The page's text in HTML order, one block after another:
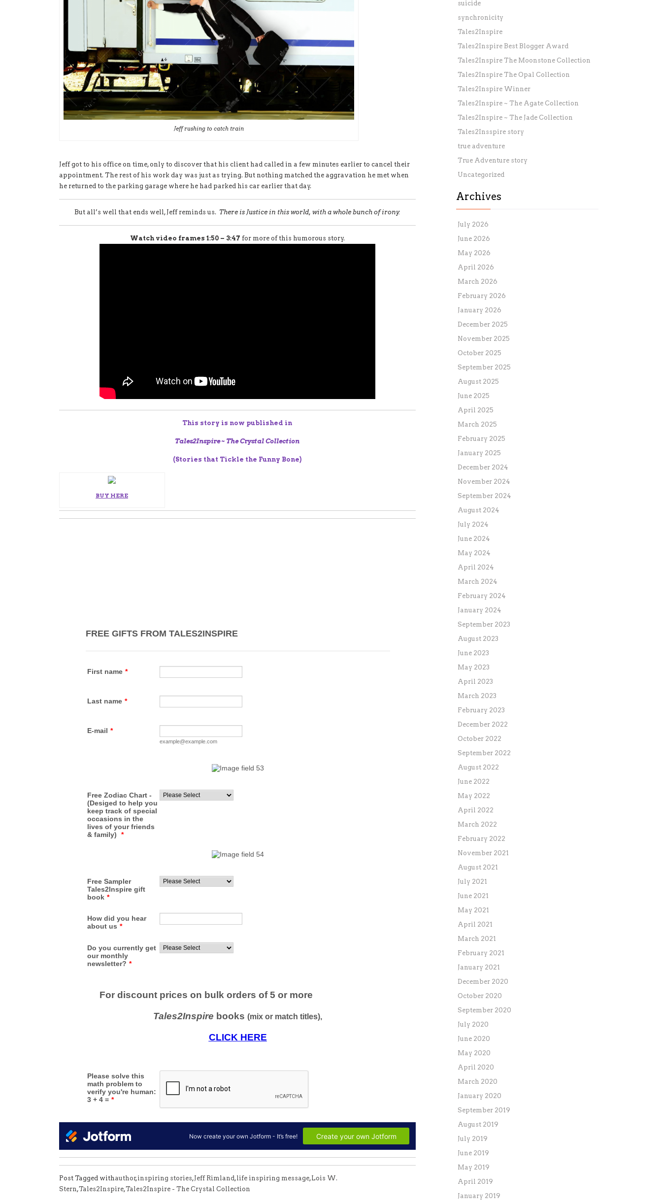
Jeff rushing to catch train
Jeff got to his office on time, only to discover that his client had called in a few minutes earlier to cancel their
appointment. The rest of his work day was just as trying. But nothing matched the aggravation he met when
he returned to the parking garage where he had parked his car earlier that day.
But all’s well that ends well, Jeff reminds us. There is Justice in this world, with a whole bunch of irony.
Watch video frames 1:50 – 3:47 for more of this humorous story.
This story is now published in
Tales2Inspire ~ The Crystal Collection
(Stories that Tickle the Funny Bone)
BUY HERE
Post Tagged with author,inspiring stories,Jeff Rimland ,life inspiring message,Lois W.
Stern ,Tales2Inspire,Tales2Inspire - The Crystal Collection
suicide
synchronicity
Tales2Inspire
Tales2Inspire Best Blogger Award
Tales2Inspire The Moonstone Collection
Tales2Inspire The Opal Collection
Tales2Inspire Winner
Tales2Inspire ~ The Agate Collection
Tales2Inspire ~ The Jade Collection
Tales2Insspire story
true adventure
True Adventure story
Uncategorized
Archives
July 2026
June 2026
May 2026
April 2026
March 2026
February 2026
January 2026
December 2025
November 2025
October 2025
September 2025
August 2025
June 2025
April 2025
March 2025
February 2025
January 2025
December 2024
November 2024
September 2024
August 2024
July 2024
June 2024
May 2024
April 2024
March 2024
February 2024
January 2024
September 2023
August 2023
June 2023
May 2023
April 2023
March 2023
February 2023
December 2022
October 2022
September 2022
August 2022
June 2022
May 2022
April 2022
March 2022
February 2022
November 2021
August 2021
July 2021
June 2021
May 2021
April 2021
March 2021
February 2021
January 2021
December 2020
October 2020
September 2020
July 2020
June 2020
May 2020
April 2020
March 2020
January 2020
September 2019
August 2019
July 2019
June 2019
May 2019
April 2019
January 2019